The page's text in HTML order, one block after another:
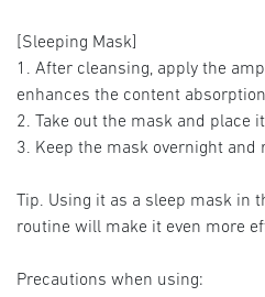
[Sleeping Mask]
1. After cleansing, apply the
enhances the content
2. Take out the mask and place
3. Keep the mask overnight and
Tip. Using it as a sleep mask in
routine will make it even more
Precautions when using: